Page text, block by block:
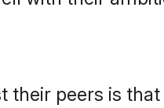
peers is